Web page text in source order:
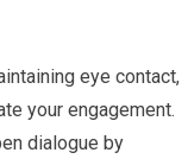
eye contact,
your engagement.
dialogue by